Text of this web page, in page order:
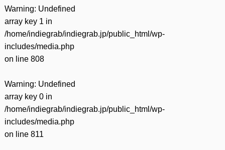
Warning: Undefined
array key 1 in
/home/indiegrab/indiegrab.jp/public_html/wp-
includes/media.php
on line 808
Warning: Undefined
array key 0 in
/home/indiegrab/indiegrab.jp/public_html/wp-
includes/media.php
on line 811